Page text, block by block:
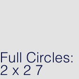
Full Circles:
2 x 2 7